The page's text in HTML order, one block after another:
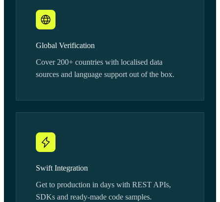
Global Verification
Cover 200+ countries with localised data
sources and language support out of the box.
Swift Integration
Get to production in days with REST APIs,
SDKs and ready-made code samples.